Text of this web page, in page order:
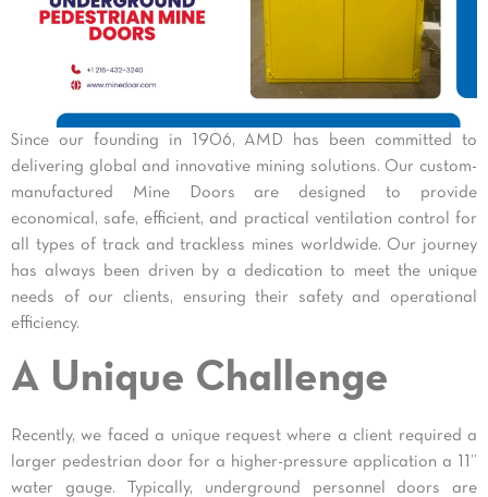
Since our founding in 1906, AMD has been committed to
delivering global and innovative mining solutions. Our custom-
manufactured Mine Doors are designed to provide
economical, safe, efficient, and practical ventilation control for
all types of track and trackless mines worldwide. Our journey
has always been driven by a dedication to meet the unique
needs of our clients, ensuring their safety and operational
efficiency.
A Unique Challenge
Recently, we faced a unique request where a client required a
larger pedestrian door for a higher-pressure application a 11”
water gauge. Typically, underground personnel doors are